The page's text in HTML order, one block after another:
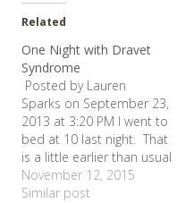
Related
One Night with Dravet
Syndrome
Posted by Lauren
Sparks on September 23,
2013 at 3:20 PM I went to
bed at 10 last night. That
is a little earlier than usual
(not much though), but my
husband was out of town
November 12, 2015
Similar post